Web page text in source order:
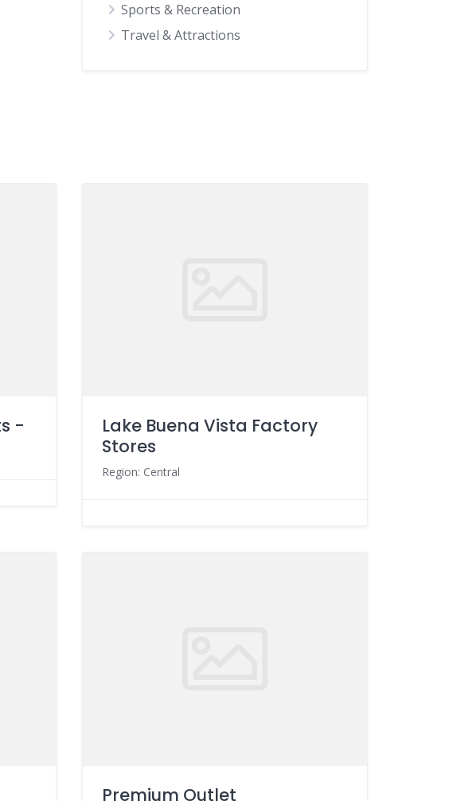
Sports & Recreation
Travel & Attractions
-
Lake Buena Vista Factory
Stores
Region: Central
Premium Outlet